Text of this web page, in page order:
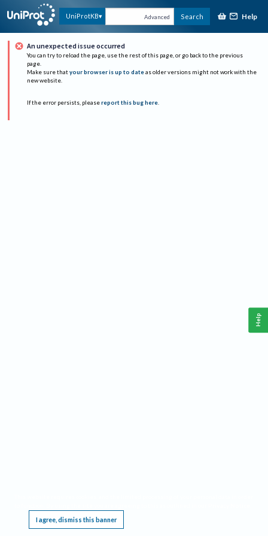
UniProtKB Advanced Search Help
An unexpected issue occurred
You can try to reload the page, use the rest of this page, or go back to the previous
page.
Make sure that your browser is up to date as older versions might not work with the
new website.
If the error persists, please report this bug here.
I agree, dismiss this banner
Help